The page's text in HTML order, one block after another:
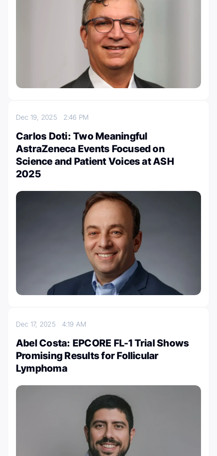
Dec 19, 2025 2:46 PM
Carlos Doti: Two Meaningful
AstraZeneca Events Focused on
Science and Patient Voices at ASH
2025
Dec 17, 2025 4:19 AM
Abel Costa: EPCORE FL-1 Trial Shows
Promising Results for Follicular
Lymphoma